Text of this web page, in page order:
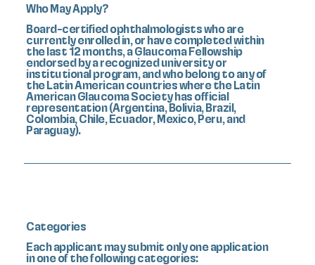
Categories
Each applicant may submit only one application
in one of the following categories:
Who May Apply?
Board-certified ophthalmologists who are
currently enrolled in, or have completed within
the last 12 months, a Glaucoma Fellowship
endorsed by a recognized university or
institutional program, and who belong to any of
the Latin American countries where the Latin
American Glaucoma Society has official
representation (Argentina, Bolivia, Brazil,
Colombia, Chile, Ecuador, Mexico, Peru, and
Paraguay).